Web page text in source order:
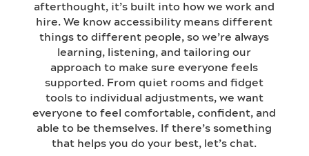
afterthought, it’s built into how we work and
hire. We know accessibility means different
things to different people, so we’re always
learning, listening, and tailoring our
approach to make sure everyone feels
supported. From quiet rooms and fidget
tools to individual adjustments, we want
everyone to feel comfortable, confident, and
able to be themselves. If there’s something
that helps you do your best, let’s chat.